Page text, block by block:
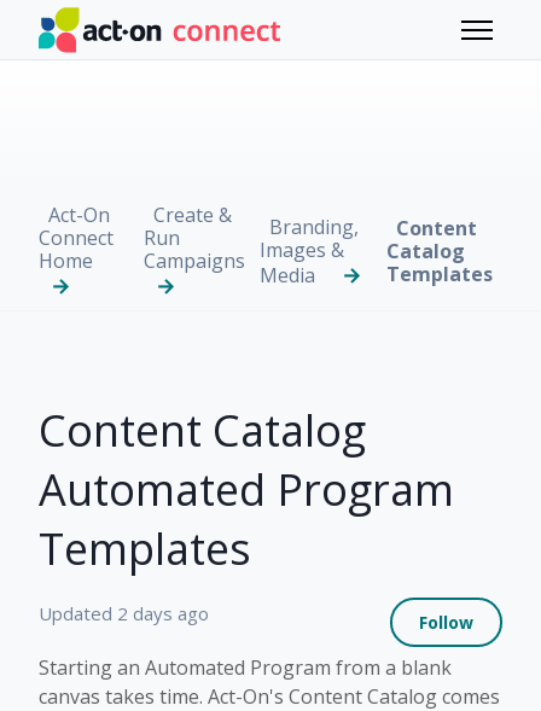
Skip to main content
Toggle
Act-On
Connect
Home
Create &
Run
Campaigns
Branding,
Images &
Media
Content
Catalog
Templates
Content Catalog
Automated Program
Templates
Updated 2 days ago Follow
Starting an Automated Program from a blank
canvas takes time. Act-On's Content Catalog comes